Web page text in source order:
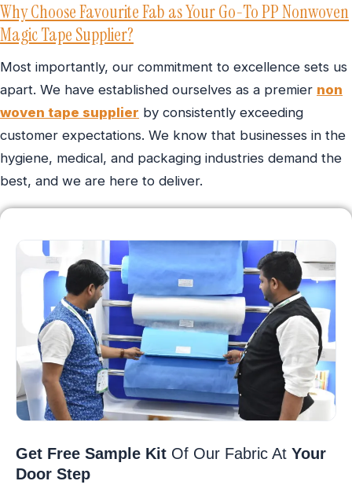
Why Choose Favourite Fab as Your Go-To PP Nonwoven
Magic Tape Supplier?
Most importantly, our commitment to excellence sets us
apart. We have established ourselves as a premier non
woven tape supplier by consistently exceeding
customer expectations. We know that businesses in the
hygiene, medical, and packaging industries demand the
best, and we are here to deliver.
Get Free Sample Kit Of Our Fabric At Your
Door Step